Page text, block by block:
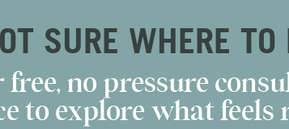
no pressure
to explore what feels
SURE WHERE TO